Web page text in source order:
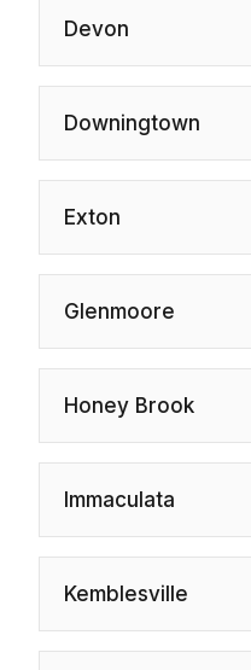
Devon
Downingtown
Exton
Glenmoore
Honey Brook
Immaculata
Kemblesville